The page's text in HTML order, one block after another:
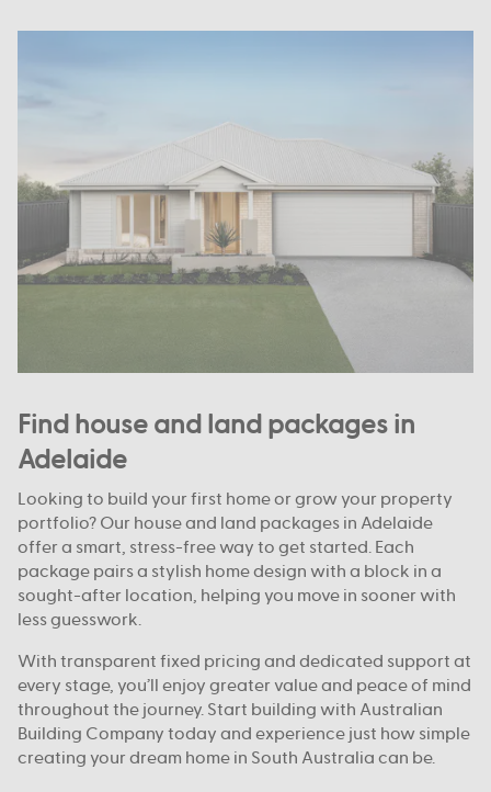
Find house and land packages in
Adelaide
Looking to build your first home or grow your property
portfolio? Our house and land packages in Adelaide
offer a smart, stress-free way to get started. Each
package pairs a stylish home design with a block in a
sought-after location, helping you move in sooner with
less guesswork.
With transparent fixed pricing and dedicated support at
every stage, you’ll enjoy greater value and peace of mind
throughout the journey. Start building with Australian
Building Company today and experience just how simple
creating your dream home in South Australia can be.